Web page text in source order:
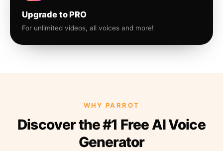
Upgrade to PRO
For unlimited videos, all voices and more!
WHY PARROT
Discover the #1 Free AI Voice
Generator